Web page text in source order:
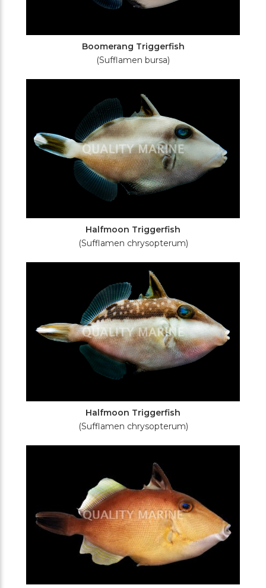
Boomerang Triggerfish
(Sufflamen bursa)
Halfmoon Triggerfish
(Sufflamen chrysopterum)
Halfmoon Triggerfish
(Sufflamen chrysopterum)